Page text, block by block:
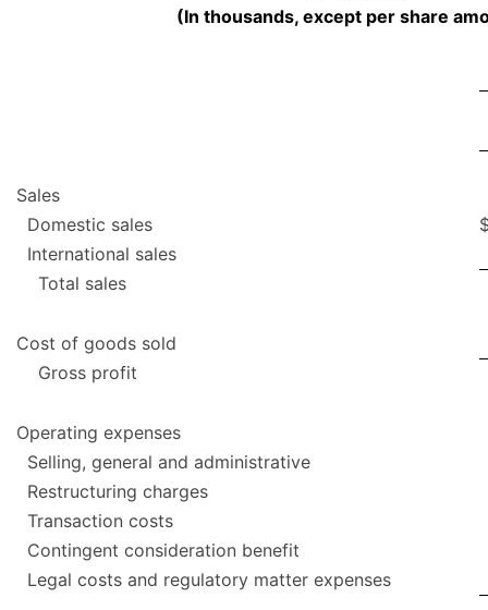
(In thousands, except per share
Sales
Domestic sales
International sales
Total sales
Cost of goods sold
Gross profit
Operating expenses
Selling, general and administrative
Restructuring charges
Transaction costs
Contingent consideration benefit
Legal costs and regulatory matter expenses